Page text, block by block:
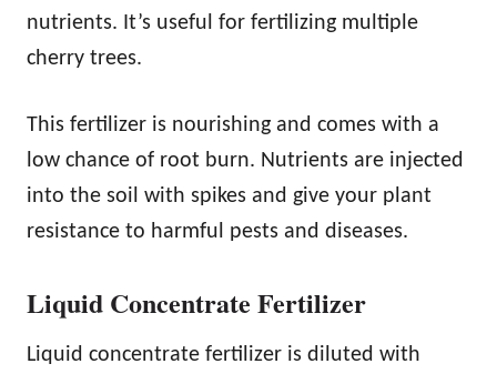
nutrients. It’s useful for fertilizing multiple
cherry trees.
This fertilizer is nourishing and comes with a
low chance of root burn. Nutrients are injected
into the soil with spikes and give your plant
resistance to harmful pests and diseases.
Liquid Concentrate Fertilizer
Liquid concentrate fertilizer is diluted with